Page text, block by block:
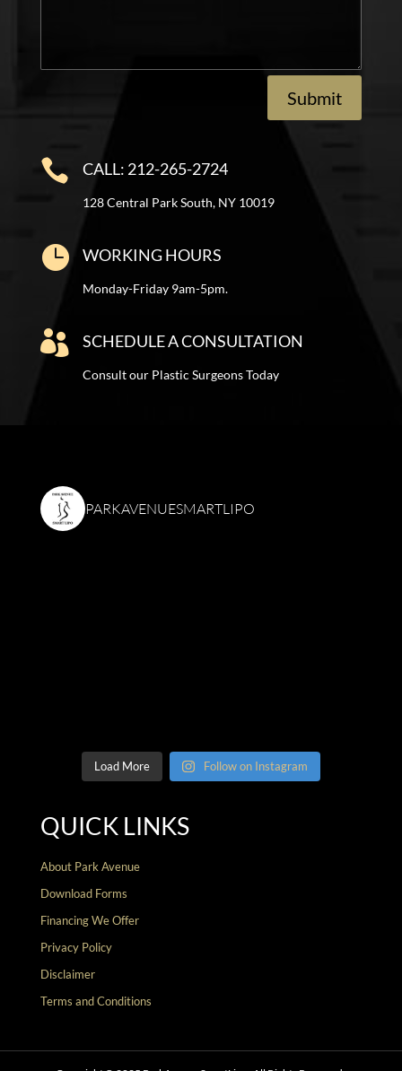
Submit
 CALL: 212-265-2724
128 Central Park South, NY 10019
 WORKING HOURS
Monday-Friday 9am-5pm.
 SCHEDULE A CONSULTATION
Consult our Plastic Surgeons Today
PARKAVENUESMARTLIPO
Load More Follow on Instagram
QUICK LINKS
About Park Avenue
Download Forms
Financing We Offer
Privacy Policy
Disclaimer
Terms and Conditions